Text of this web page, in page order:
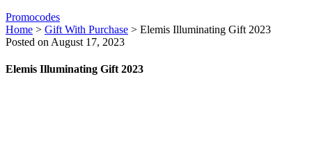
Promocodes
Home > Gift With Purchase > Elemis Illuminating Gift 2023
Posted on August 17, 2023
Elemis Illuminating Gift 2023